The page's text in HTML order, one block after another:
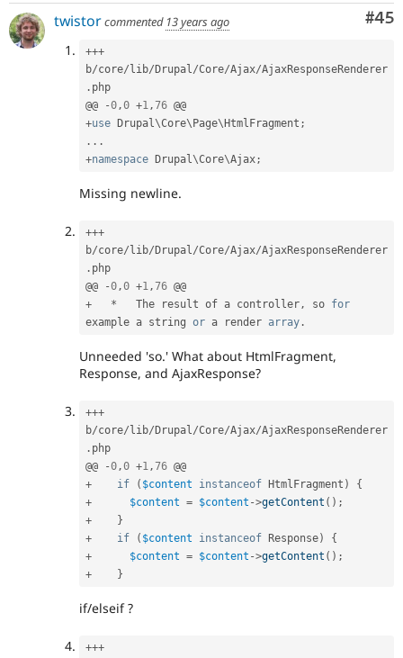
#45
twistorcommented 13 years ago
+++
b/core/ lib/ Drupal/Core/Ajax/AjaxResponseRenderer
. php
@@
-0,0 +1,76
+use Drupal\Core\ Page\ HtmlFragment ;
. . .
+namespace Drupal\Core\Ajax;
Missing newline.
+++
b/core/ lib/ Drupal/Core/Ajax/AjaxResponseRenderer
. php
@@
-0,0 +1,76
+
*
   The result of a controller
, so for
example a string or a render array .
Unneeded 'so.' What about HtmlFragment,
Response, and AjaxResponse?
+++
b/core/ lib/ Drupal/Core/Ajax/AjaxResponseRenderer
. php
@@
-0,0 +1,76
+
if ( $content instanceof HtmlFragment )
{
+
$content = $content ->getContent ( ) ;
+
}
+
if ( $content instanceof Response)
{
+
$content = $content ->getContent ( ) ;
+
}
if/elseif ?
+++